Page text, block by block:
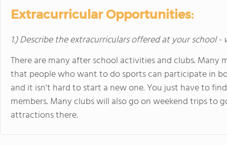
Extracurricular Opportunities:
1.) Describe the extracurriculars offered at your school
There are many after school activities and clubs. Many
that people who want to do sports can participate in
and it isn't hard to start a new one. You just have to
members. Many clubs will also go on weekend trips to
attractions there.